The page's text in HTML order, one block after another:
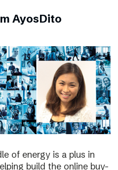
AyosDito
of energy is a plus in
build the online buy-